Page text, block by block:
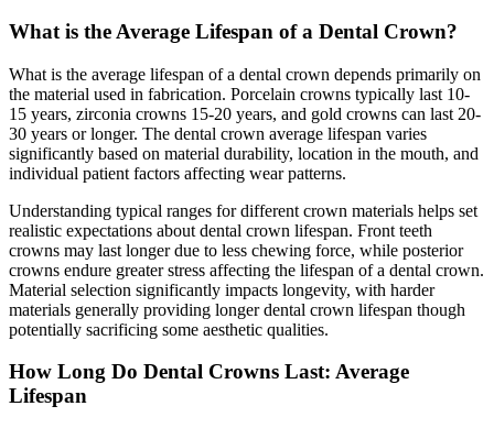
What is the Average Lifespan of a Dental Crown?
What is the average lifespan of a dental crown depends primarily on
the material used in fabrication. Porcelain crowns typically last 10-
15 years, zirconia crowns 15-20 years, and gold crowns can last 20-
30 years or longer. The dental crown average lifespan varies
significantly based on material durability, location in the mouth, and
individual patient factors affecting wear patterns.
Understanding typical ranges for different crown materials helps set
realistic expectations about dental crown lifespan. Front teeth
crowns may last longer due to less chewing force, while posterior
crowns endure greater stress affecting the lifespan of a dental crown.
Material selection significantly impacts longevity, with harder
materials generally providing longer dental crown lifespan though
potentially sacrificing some aesthetic qualities.
How Long Do Dental Crowns Last: Average
Lifespan